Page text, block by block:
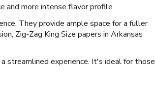
and more intense flavor profile.
They provide ample space for a fuller
Zig-Zag King Size papers in Arkansas
streamlined experience. It's ideal for those